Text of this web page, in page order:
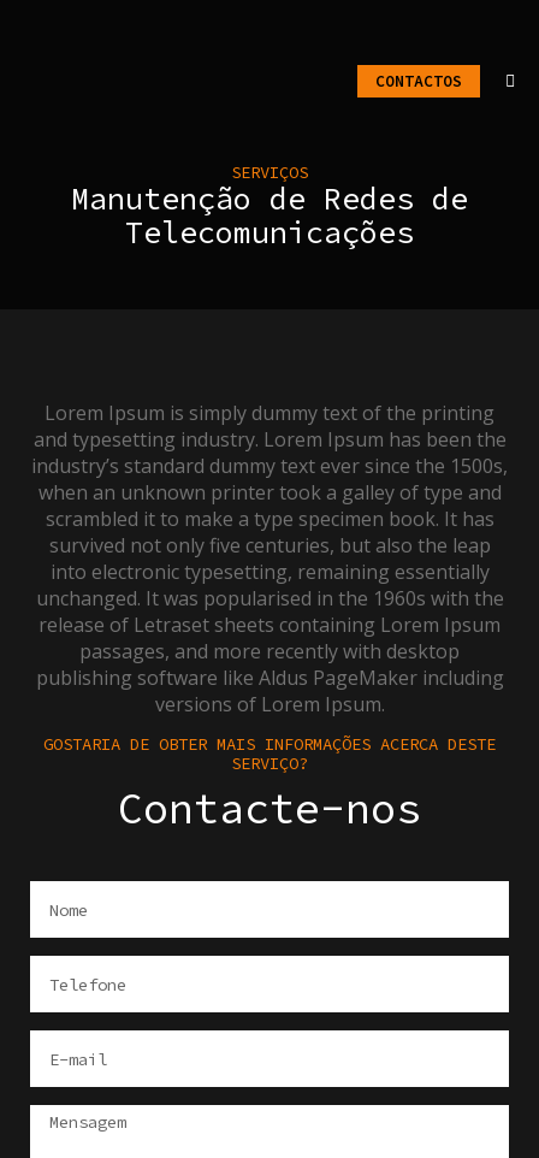
CONTACTOS
SERVIÇOS
Manutenção de Redes de
Telecomunicações
Lorem Ipsum is simply dummy text of the printing
and typesetting industry. Lorem Ipsum has been the
industry’s standard dummy text ever since the 1500s,
when an unknown printer took a galley of type and
scrambled it to make a type specimen book. It has
survived not only five centuries, but also the leap
into electronic typesetting, remaining essentially
unchanged. It was popularised in the 1960s with the
release of Letraset sheets containing Lorem Ipsum
passages, and more recently with desktop
publishing software like Aldus PageMaker including
versions of Lorem Ipsum.
GOSTARIA DE OBTER MAIS INFORMAÇÕES ACERCA DESTE
SERVIÇO?
Contacte-nos